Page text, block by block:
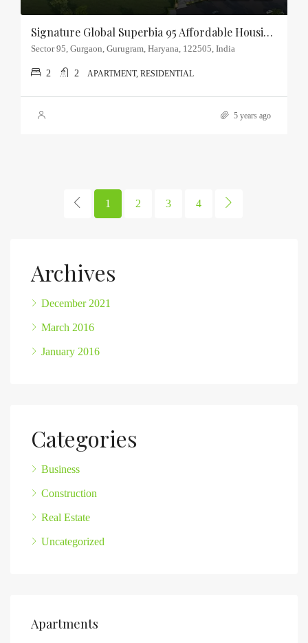
Signature Global Superbia 95 Affordable Housing Sector-95, Gurgaon
Sector 95, Gurgaon, Gurugram, Haryana, 122505, India
2 2 APARTMENT, RESIDENTIAL
5 years ago
1 2 3 4
Archives
December 2021
March 2016
January 2016
Categories
Business
Construction
Real Estate
Uncategorized
Apartments